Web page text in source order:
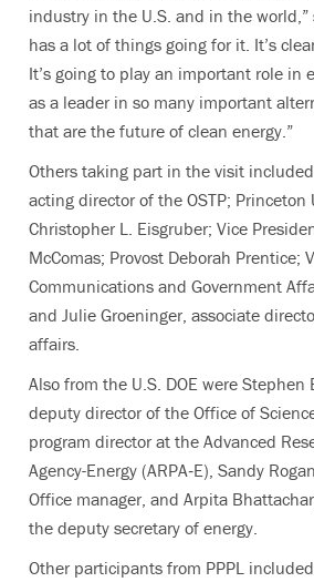
industry in the U.S. and in the world,”
has a lot of things going for it. It’s
It’s going to play an important role in
as a leader in so many important
that are the future of clean energy.”
Others taking part in the visit
acting director of the OSTP;
Christopher L. Eisgruber; Vice
McComas; Provost Deborah Prentice;
Communications and Government
and Julie Groeninger, associate
affairs.
Also from the U.S. DOE were
deputy director of the Office of
program director at the Advanced
Agency-Energy (ARPA‑E), Sandy
Office manager, and Arpita
the deputy secretary of energy.
Other participants from PPPL